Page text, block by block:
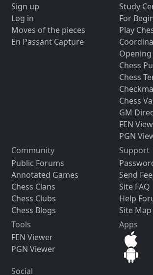
Sign up
Log in
Moves of the pieces
En Passant Capture
Study
For
Play
Chess
Chess
Chess
GM
FEN
PGN
Community
Public Forums
Annotated Games
Chess Clans
Chess Clubs
Chess Blogs
Support
Send
Site FAQ
Help
Site Map
Tools
FEN Viewer
PGN Viewer
Apps
Social